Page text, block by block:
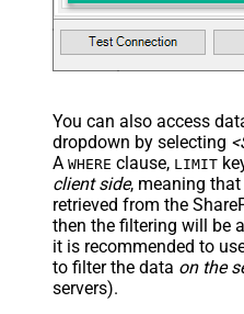
You can also access
dropdown by selecting
A WHERE clause, LIMIT
client side, meaning that
retrieved from the
then the filtering will be
it is recommended to
to filter the data on the
servers).